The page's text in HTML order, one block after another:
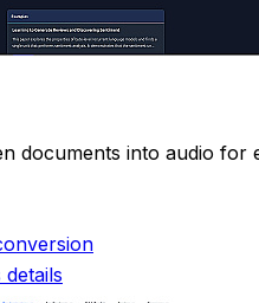
documents into audio for